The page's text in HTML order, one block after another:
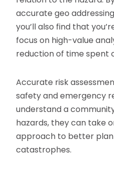
accurate geo
you’ll also find that
focus on high-value
reduction of time spent
Accurate risk
safety and emergency
understand a
hazards, they can take
approach to better
catastrophes.